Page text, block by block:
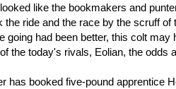
like the bookmakers and
the ride and the race by the scruff
going had been better, this colt
the today's rivals, Eolian, the odds
has booked five-pound apprentice